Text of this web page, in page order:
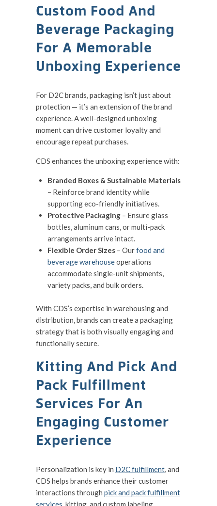
Custom Food And
Beverage Packaging
For A Memorable
Unboxing Experience
For D2C brands, packaging isn’t just about
protection — it’s an extension of the brand
experience. A well-designed unboxing
moment can drive customer loyalty and
encourage repeat purchases.
CDS enhances the unboxing experience with:
Branded Boxes & Sustainable Materials
– Reinforce brand identity while
supporting eco-friendly initiatives.
Protective Packaging – Ensure glass
bottles, aluminum cans, or multi-pack
arrangements arrive intact.
Flexible Order Sizes – Ourfood and
beverage warehouseoperations
accommodate single-unit shipments,
variety packs, and bulk orders.
With CDS’s expertise in warehousing and
distribution, brands can create a packaging
strategy that is both visually engaging and
functionally secure.
Kitting And Pick And
Pack Fulfillment
Services For An
Engaging Customer
Experience
Personalization is key in D2C fulfillment, and
CDS helps brands enhance their customer
interactions through pick and pack fulfillment
services, kitting, and custom labeling.